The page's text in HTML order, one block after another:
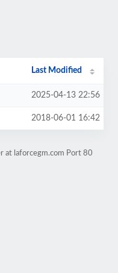
Last Modified
2025-04-13 22:56
2018-06-01 16:42
at laforcegm.com Port 80